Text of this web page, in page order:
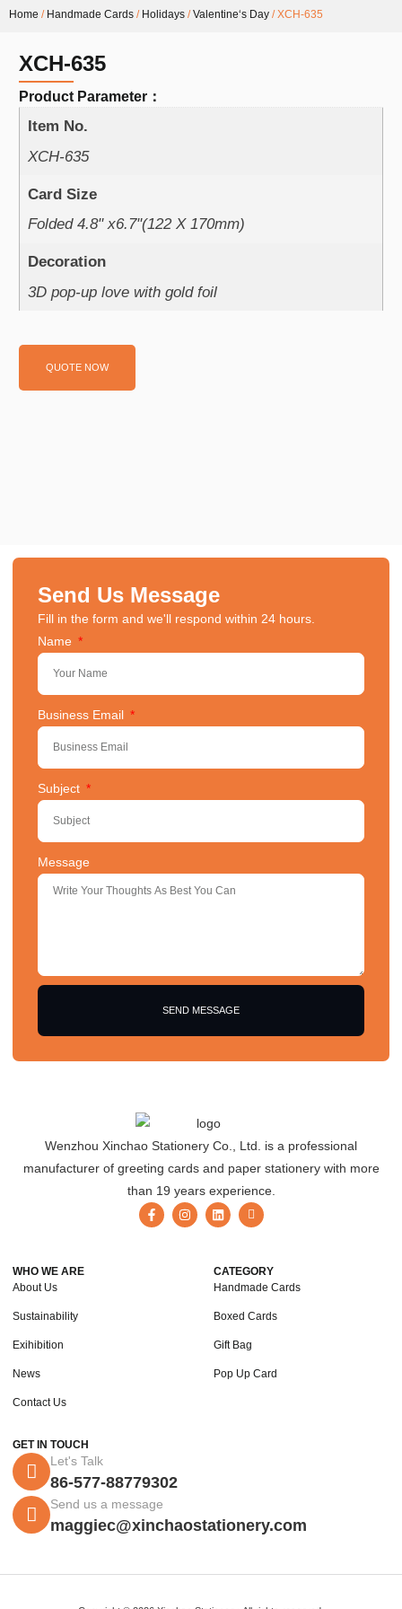
Home / Handmade Cards / Holidays /Valentine‘s Day / XCH-635
XCH-635
Product Parameter：
Item No.
XCH-635
Card Size
Folded 4.8" x6.7"(122 X 170mm)
Decoration
3D pop-up love with gold foil
QUOTE NOW
Send Us Message
Fill in the form and we'll respond within 24 hours.
Name
Business Email
Subject
Message
SEND MESSAGE
Wenzhou Xinchao Stationery Co., Ltd. is a professional
manufacturer of greeting cards and paper stationery with more
than 19 years experience.
WHO WE ARE
About Us
Sustainability
Exihibition
News
Contact Us
CATEGORY
Handmade Cards
Boxed Cards
Gift Bag
Pop Up Card
GET IN TOUCH
Let's Talk
86-577-88779302
Send us a message
maggiec@xinchaostationery.com